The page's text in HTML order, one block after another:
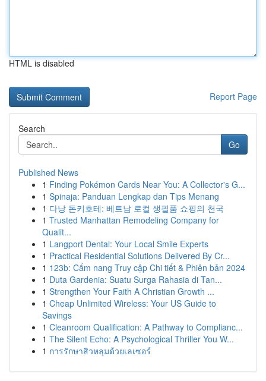
HTML is disabled
Report Page
Search
Go
Published News
1 Finding Pokémon Cards Near You: A Collector's G...
1 Spinaja: Panduan Lengkap dan Tips Menang
1 다낭 돈키호테: 베트남 로컬 생필품 쇼핑의 천국
1 Trusted Manhattan Remodeling Company for
Qualit...
1 Langport Dental: Your Local Smile Experts
1 Practical Residential Solutions Delivered By Cr...
1 123b: Cẩm nang Truy cập Chi tiết & Phiên bản 2024
1 Duta Gardenia: Suatu Surga Rahasia di Tan...
1 Strengthen Your Faith A Christian Growth ...
1 Cheap Unlimited Wireless: Your US Guide to
Savings
1 Cleanroom Qualification: A Pathway to Complianc...
1 The Silent Echo: A Psychological Thriller You W...
1 การรักษาสิวหลุมด้วยเลเซอร์